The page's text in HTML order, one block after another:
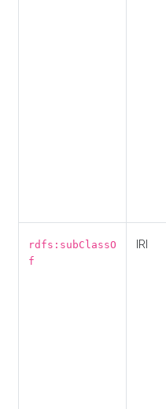
rdfs:subClassO
f
IRI